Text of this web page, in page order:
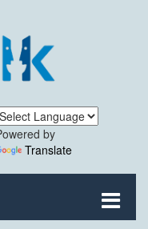
by
Translate